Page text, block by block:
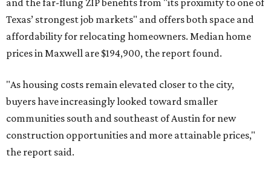
No. 8 – Summerville, South Carolina (29486)
No. 9 – Aubrey, Texas (76227)
No. 10 – San Antonio, Texas (78253)